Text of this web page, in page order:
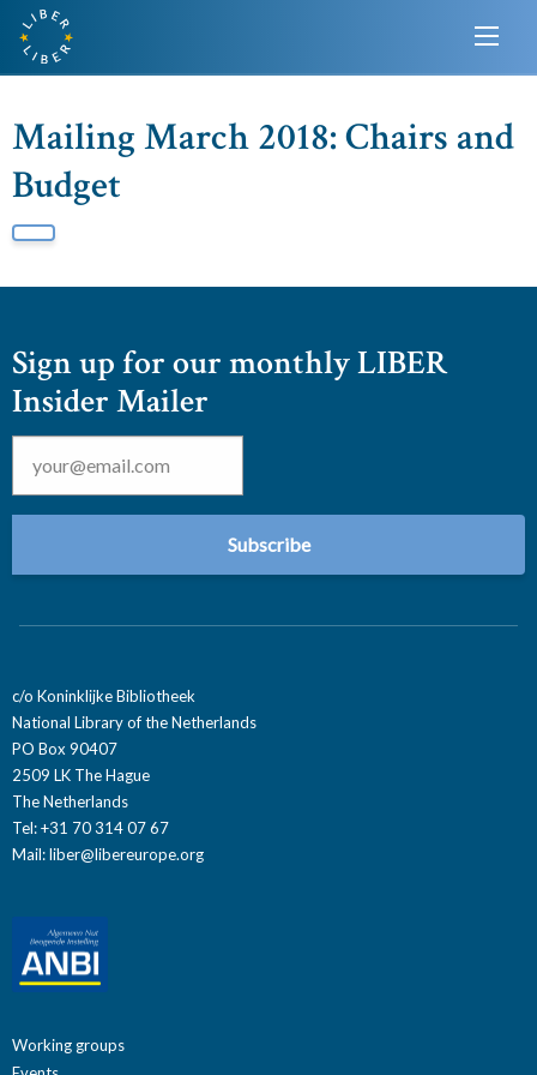
Mailing March 2018: Chairs and
Budget
Sign up for our monthly LIBER
Insider Mailer
Email *
c/o Koninklijke Bibliotheek
National Library of the Netherlands
PO Box 90407
2509 LK The Hague
The Netherlands
Tel: +31 70 314 07 67
Mail:liber@libereurope.org
Working groups